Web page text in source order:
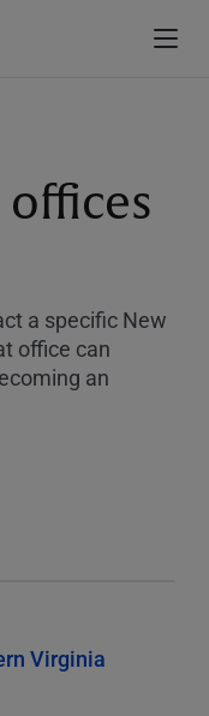
offices
a specific New
office can
an
Virginia